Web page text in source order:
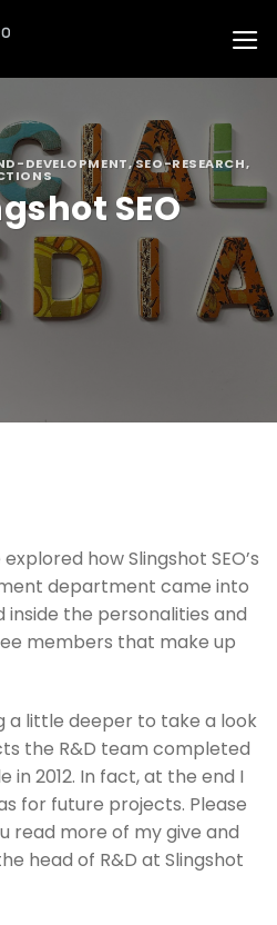
DEVELOPMENT,SEO-RESEARCH,
SEO
explored how Slingshot SEO’s
department came into
inside the personalities and
members that make up
a little deeper to take a look
the R&D team completed
in 2012. In fact, at the end I
for future projects. Please
read more of my give and
head of R&D at Slingshot